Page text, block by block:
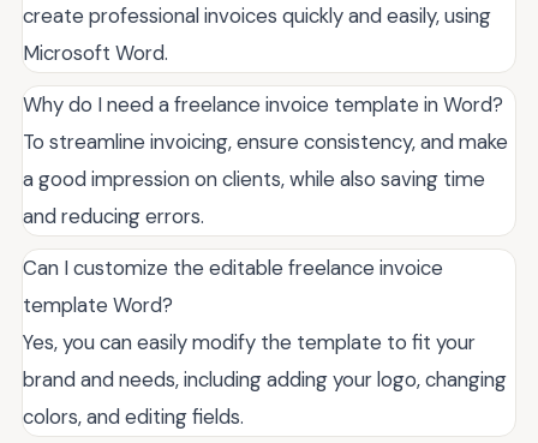
create professional invoices quickly and easily, using
Microsoft Word.
Why do I need a freelance invoice template in Word?
To streamline invoicing, ensure consistency, and make
a good impression on clients, while also saving time
and reducing errors.
Can I customize the editable freelance invoice
template Word?
Yes, you can easily modify the template to fit your
brand and needs, including adding your logo, changing
colors, and editing fields.